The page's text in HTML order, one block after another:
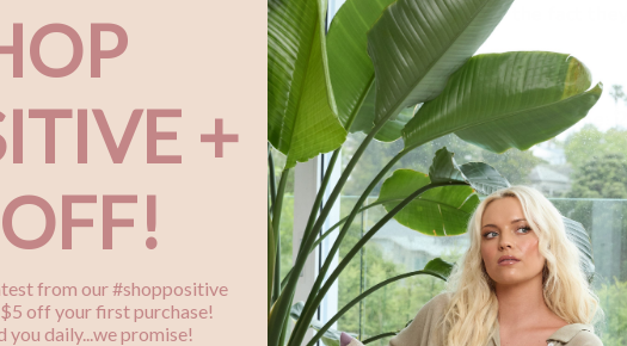
the fact
Burn time:
Holds:
Measures:
widest
Hand
+
from our #shoppositive
off your first purchase!
you daily...we promise!